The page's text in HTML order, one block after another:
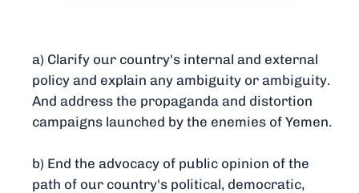
a) Clarify our country's internal and external
policy and explain any ambiguity or ambiguity.
And address the propaganda and distortion
campaigns launched by the enemies of Yemen.
b) End the advocacy of public opinion of the
path of our country's political, democratic,